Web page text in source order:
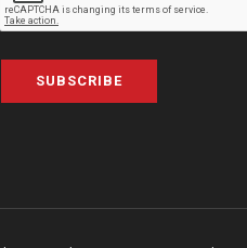
SUBSCRIBE